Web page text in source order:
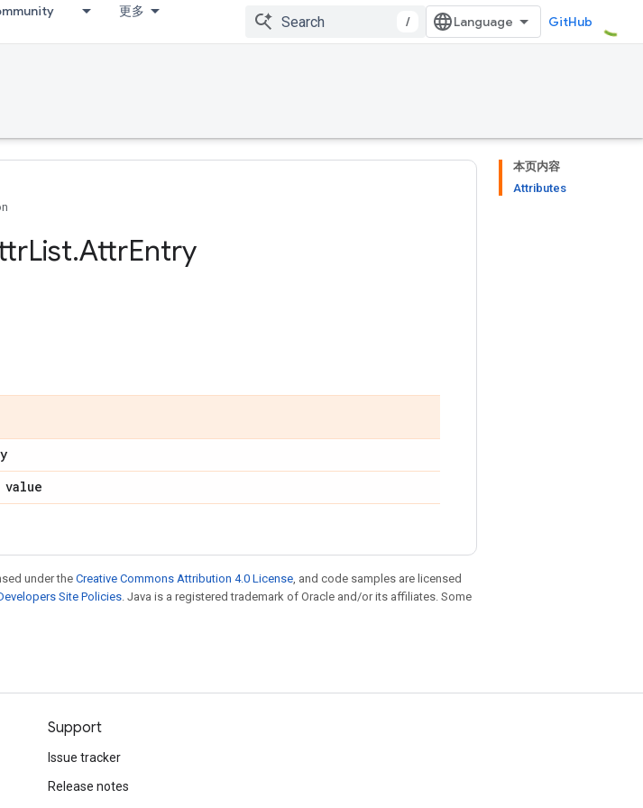
更多
/ GitHub
本页内容
Attributes
List.AttrEntry
value
under theCreative Commons Attribution 4.0 License, and code samples are licensed
Site Policies. Java is a registered trademark of Oracle and/or its affiliates. Some
Support
Issue tracker
Release notes